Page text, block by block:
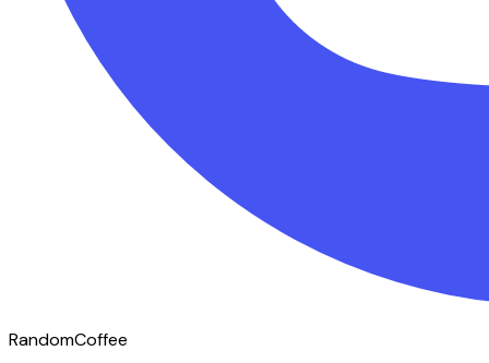
RandomCoffee